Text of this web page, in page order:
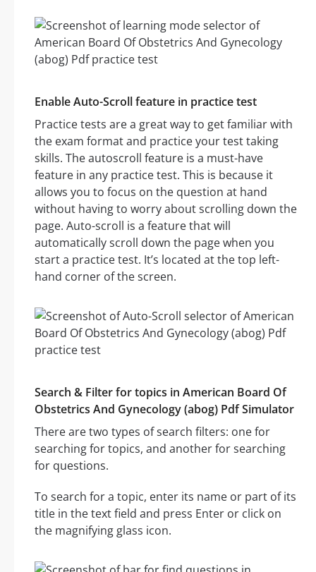
Enable Auto-Scroll feature in practice test
Practice tests are a great way to get familiar with
the exam format and practice your test taking
skills. The autoscroll feature is a must-have
feature in any practice test. This is because it
allows you to focus on the question at hand
without having to worry about scrolling down the
page. Auto-scroll is a feature that will
automatically scroll down the page when you
start a practice test. It’s located at the top left-
hand corner of the screen.
Search & Filter for topics in American Board Of
Obstetrics And Gynecology (abog) Pdf Simulator
There are two types of search filters: one for
searching for topics, and another for searching
for questions.
To search for a topic, enter its name or part of its
title in the text field and press Enter or click on
the magnifying glass icon.